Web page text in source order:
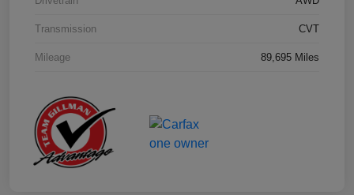
Transmission CVT
Mileage 89,695 Miles